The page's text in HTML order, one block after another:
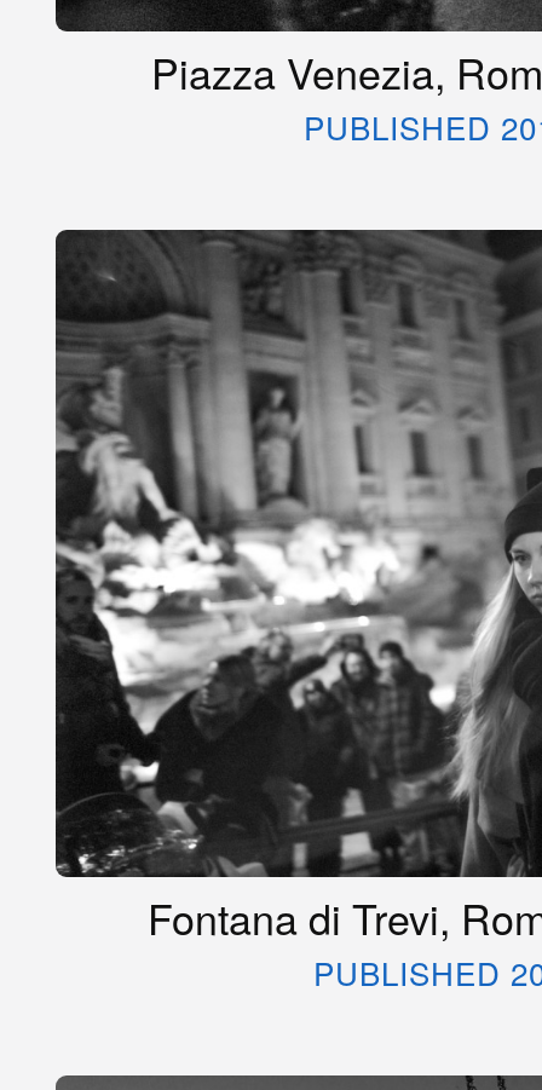
Piazza Venezia,
PUBLISHED
Fontana di Trevi,
PUBLISHED